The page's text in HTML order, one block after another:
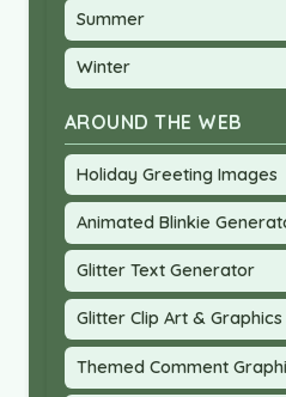
Summer
Winter
AROUND THE WEB
Holiday Greeting Images
Animated Blinkie
Glitter Text Generator
Glitter Clip Art & Graphics
Themed Comment